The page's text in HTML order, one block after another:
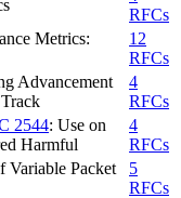
RFCs
Metrics:
12
RFCs
Advancement
4
RFCs
2544: Use on
Harmful
4
RFCs
Packet
5
RFCs